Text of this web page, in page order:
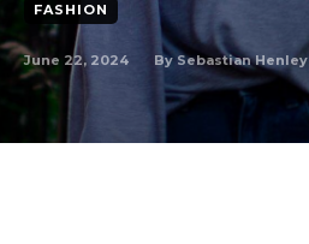
FASHION
June 22, 2024 By Sebastian Henley